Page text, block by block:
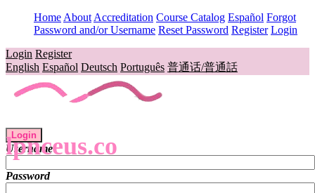
Home About Accreditation Course Catalog Español Forgot
Password and/or Username Reset Password Register Login
Login Register
English Español Deutsch Português 普通话/普通話
lpnceus.co
Login
Username
Password